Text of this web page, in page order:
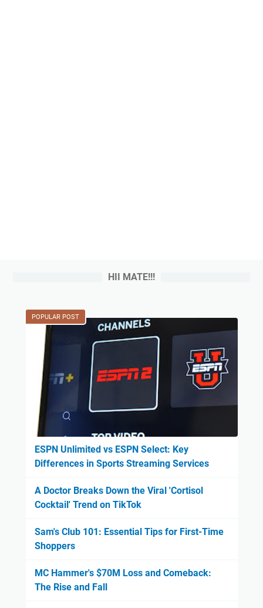
HII MATE!!!
POPULAR POST
ESPN Unlimited vs ESPN Select: Key
Differences in Sports Streaming Services
A Doctor Breaks Down the Viral 'Cortisol
Cocktail' Trend on TikTok
Sam's Club 101: Essential Tips for First-Time
Shoppers
MC Hammer's $70M Loss and Comeback:
The Rise and Fall